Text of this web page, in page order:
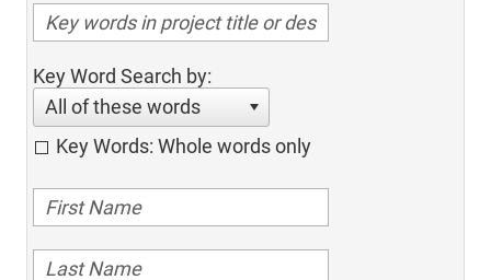
Key Word Search by:
All of these words
Key Words: Whole words only